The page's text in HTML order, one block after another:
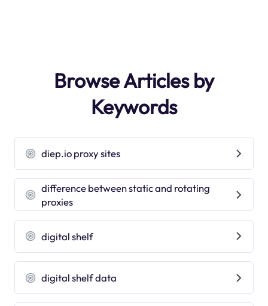
Browse Articles by
Keywords
diep.io proxy sites
difference between static and rotating
proxies
digital shelf
digital shelf data